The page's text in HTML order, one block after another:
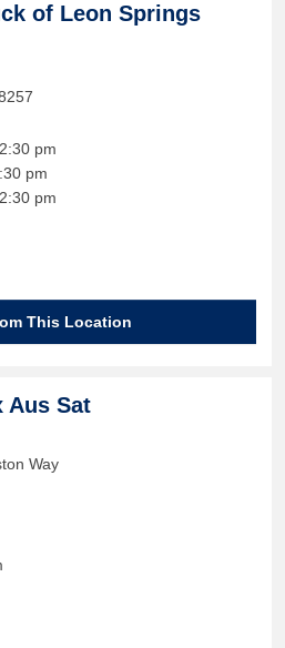
of Leon Springs
pm
pm
pm
This Location
Aus Sat
Way